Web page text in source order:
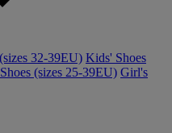
32-39EU) Kids' Shoes
(sizes 25-39EU) Girl's